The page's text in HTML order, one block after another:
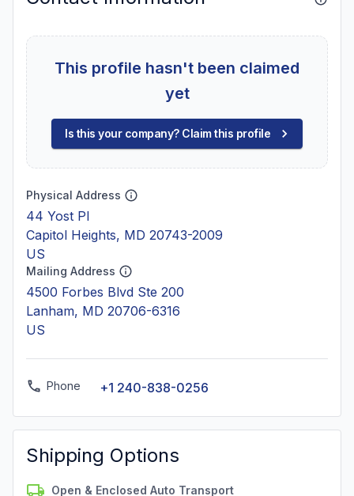
This profile hasn't been claimed
yet
Is this your company? Claim this profile
Physical Address
44 Yost Pl
Capitol Heights, MD 20743-2009
US
Mailing Address
4500 Forbes Blvd Ste 200
Lanham, MD 20706-6316
US
Phone +1 240-838-0256
Shipping Options
Open & Enclosed Auto Transport